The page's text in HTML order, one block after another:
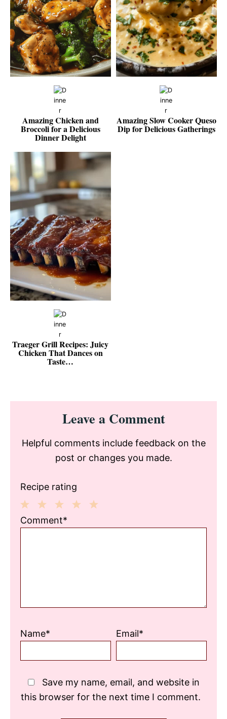
Amazing Chicken and
Broccoli for a Delicious
Dinner Delight
Amazing Slow Cooker Queso
Dip for Delicious Gatherings
Traeger Grill Recipes: Juicy
Chicken That Dances on
Taste…
Reader
InteractionsLeave a Comment
Helpful comments include feedback on the
post or changes you made.
Recipe rating
3
2
1
Comment*
Name* Email*
Save my name, email, and website in
this browser for the next time I comment.